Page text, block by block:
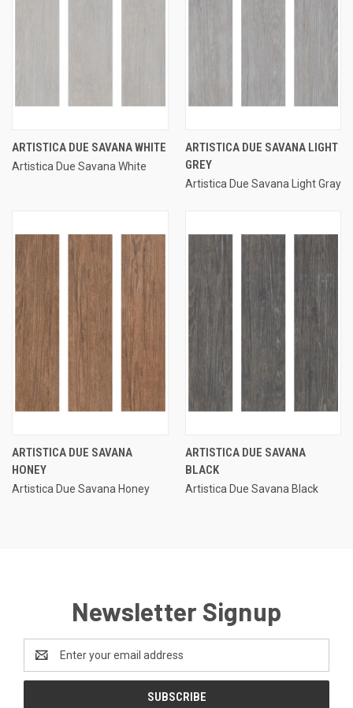
ARTISTICA DUE SAVANA WHITE
Artistica Due Savana White
ARTISTICA DUE SAVANA LIGHT
GREY
Artistica Due Savana Light Gray
ARTISTICA DUE SAVANA
HONEY
Artistica Due Savana Honey
ARTISTICA DUE SAVANA
BLACK
Artistica Due Savana Black
Newsletter Signup
Address